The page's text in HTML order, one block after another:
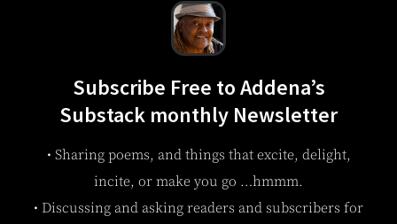
Subscribe Free to Addena’s
Substack monthly Newsletter
• Sharing poems, and things that excite, delight,
incite, or make you go …hmmm.
• Discussing and asking readers and subscribers for